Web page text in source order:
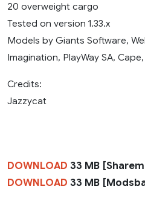
20 overweight cargo
Tested on version 1.33.x
Models by Giants Software,
Imagination, PlayWay SA,
Credits:
Jazzycat
DOWNLOAD 33 MB
DOWNLOAD 33 MB